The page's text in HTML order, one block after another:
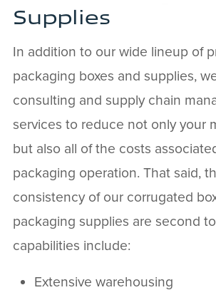
Supplies
In addition to our wide lineup of
packaging boxes and supplies,
consulting and supply chain
services to reduce not only your
but also all of the costs
packaging operation. That said,
consistency of our corrugated
packaging supplies are second
capabilities include:
Extensive warehousing